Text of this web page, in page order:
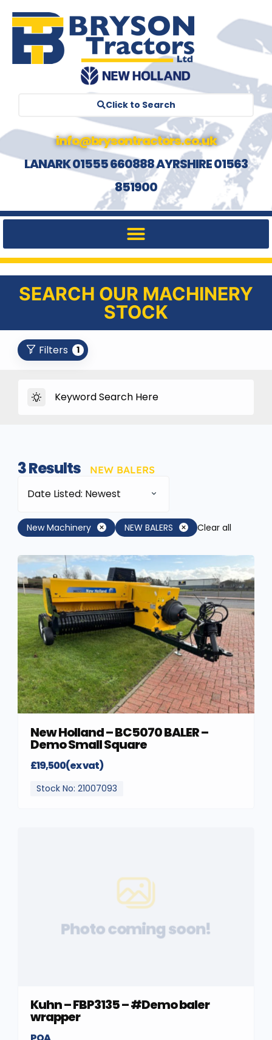
Click to Search
info@brysontractors.co.uk
LANARK 01555 660888 AYRSHIRE 01563
851900
SEARCH OUR MACHINERY
STOCK
Filters 1
3Results NEW BALERS
Date Listed: Newest
New Machinery NEW BALERS Clear all
New Holland – BC5070 BALER –
Demo Small Square
£19,500(ex vat)
Stock No: 21007093
Photo coming soon!
Kuhn – FBP3135 – #Demo baler
wrapper